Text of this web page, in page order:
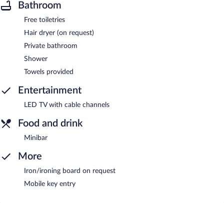
Bathroom
Free toiletries
Hair dryer (on request)
Private bathroom
Shower
Towels provided
Entertainment
LED TV with cable channels
Food and drink
Minibar
More
Iron/ironing board on request
Mobile key entry